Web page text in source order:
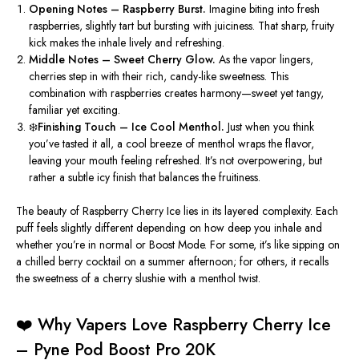
Opening Notes – Raspberry Burst.Imagine biting into fresh
raspberries, slightly tart but bursting with juiciness. That sharp, fruity
kick makes the inhale lively and refreshing.
Middle Notes – Sweet Cherry Glow.As the vapor lingers,
cherries step in with their rich, candy-like sweetness. This
combination with raspberries creates harmony—sweet yet tangy,
familiar yet exciting.
❄️Finishing Touch – Ice Cool Menthol. Just when you think
you’ve tasted it all, a cool breeze of menthol wraps the flavor,
leaving your mouth feeling refreshed. It’s not overpowering, but
rather a subtle icy finish that balances the fruitiness.
The beauty of Raspberry Cherry Ice lies in its layered complexity. Each
puff feels slightly different depending on how deep you inhale and
whether you’re in normal or Boost Mode. For some, it’s like sipping on
a chilled berry cocktail on a summer afternoon; for others, it recalls
the sweetness of a cherry slushie with a menthol twist.
❤️ Why Vapers Love Raspberry Cherry Ice
– Pyne Pod Boost Pro 20K